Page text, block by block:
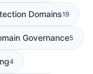
Domains19
Governance5
4